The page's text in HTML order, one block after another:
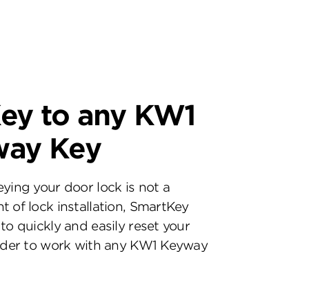
to any KW1
Key
your door lock is not a
of lock installation, SmartKey
quickly and easily reset your
to work with any KW1 Keyway